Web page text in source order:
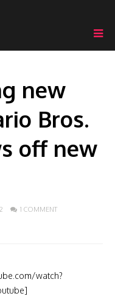
new
Bros.
off new
1 COMMENT
watch?